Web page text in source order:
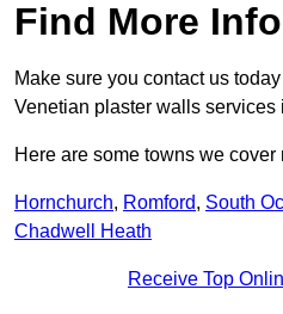
Find More Info
Make sure you contact us
Venetian plaster walls services
Here are some towns we
Hornchurch, Romford, South
Chadwell Heath
Receive Top